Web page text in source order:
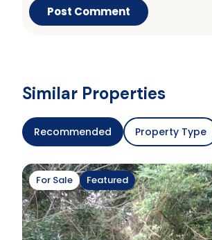
Similar Properties
Recommended Property Type
For Sale Featured